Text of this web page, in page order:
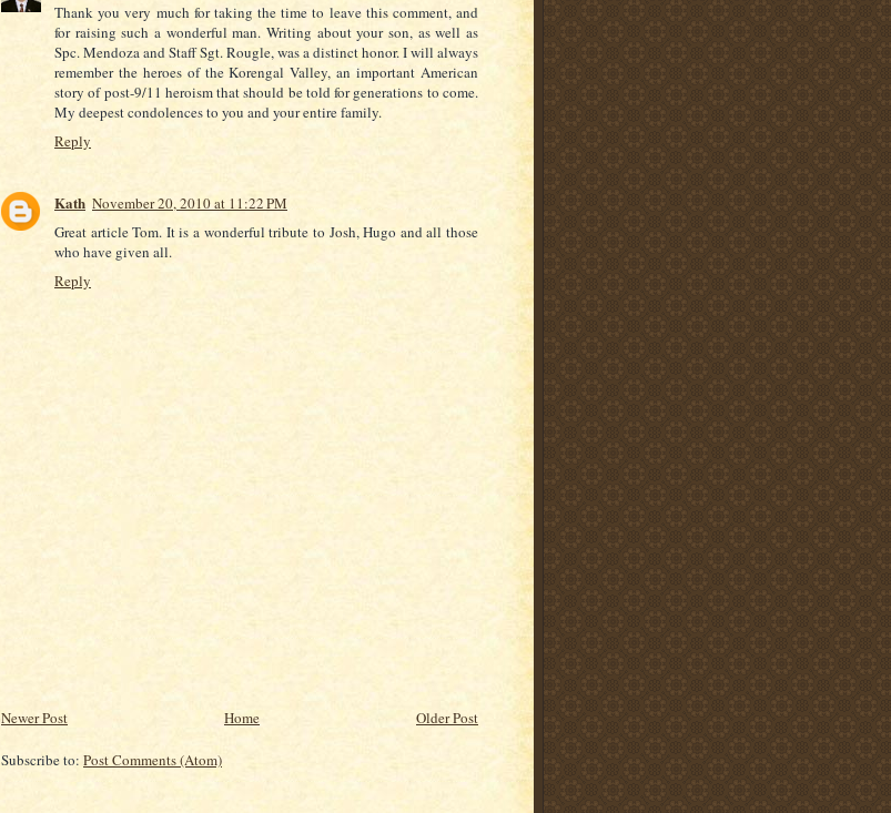
Thank you very much for taking the time to leave this comment, and
for raising such a wonderful man. Writing about your son, as well as
Spc. Mendoza and Staff Sgt. Rougle, was a distinct honor. I will always
remember the heroes of the Korengal Valley, an important American
story of post-9/11 heroism that should be told for generations to come.
My deepest condolences to you and your entire family.
Reply
Kath November 20, 2010 at 11:22 PM
Great article Tom. It is a wonderful tribute to Josh, Hugo and all those
who have given all.
Reply
Newer Post Older Post
Home
Subscribe to: Post Comments (Atom)